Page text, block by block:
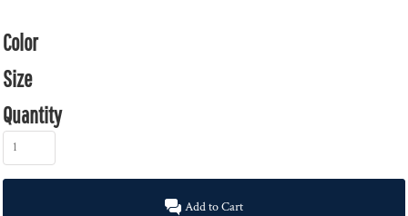
Color
Size
Quantity
Add to Cart